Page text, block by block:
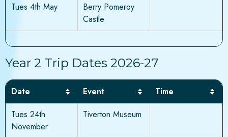
Tues 4th May
Berry Pomeroy
Castle
Year 2 Trip Dates 2026-27
Date Event
Time
Tues 24th
November
Tiverton Museum